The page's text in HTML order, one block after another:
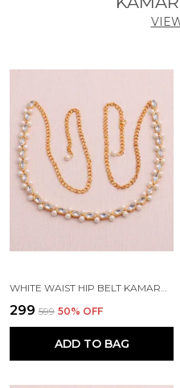
WHITE WAIST HIP BELT KAMARBAND FOR WOMEN
₹299 ₹599 50% OFF
ADD TO BAG